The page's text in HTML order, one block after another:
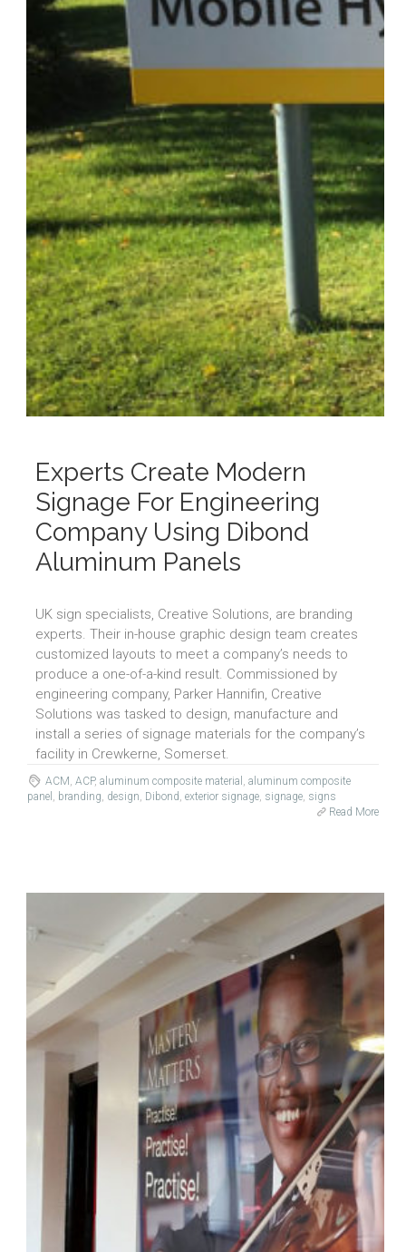
Experts Create Modern
Signage For Engineering
Company Using Dibond
Aluminum Panels
UK sign specialists, Creative Solutions, are branding
experts. Their in-house graphic design team creates
customized layouts to meet a company’s needs to
produce a one-of-a-kind result. Commissioned by
engineering company, Parker Hannifin, Creative
Solutions was tasked to design, manufacture and
install a series of signage materials for the company’s
facility in Crewkerne, Somerset.
ACM ACP, aluminum composite material
aluminum composite
panel
branding design Dibond exterior signage signage signs
Read More